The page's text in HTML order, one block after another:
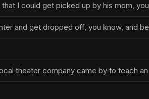
I could get picked up by his mom, you
and get dropped off, you know, and be
theater company came by to teach an